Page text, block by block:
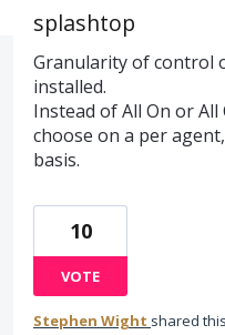
splashtop
Granularity of control
installed.
Instead of All On or
choose on a per
basis.
10
VOTE
Stephen Wight shared